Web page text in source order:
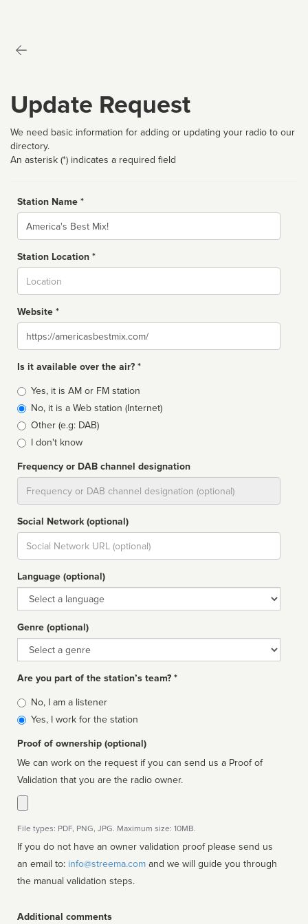
Update Request
We need basic information for adding or updating your radio to our
directory.
An asterisk (*) indicates a required field
Station Name *
Name
Station Location *
Website *
Website
Is it available over the air? *
Broadcast
type
Yes, it is AM or FM station
No, it is a Web station (Internet)
Other (e.g: DAB)
I don't know
Frequency or DAB channel designation
Social Network (optional)
Social
url
Language (optional)
Language
Genre (optional)
Genre
Are you part of the station’s team? *
Is
affiliated
No, I am a listener
Yes, I work for the station
Proof of ownership (optional)
We can work on the request if you can send us a Proof of
Validation that you are the radio owner.
File types: PDF, PNG, JPG. Maximum size: 10MB.
If you do not have an owner validation proof please send us
an email to: info@streema.com
the manual validation steps.
Additional comments